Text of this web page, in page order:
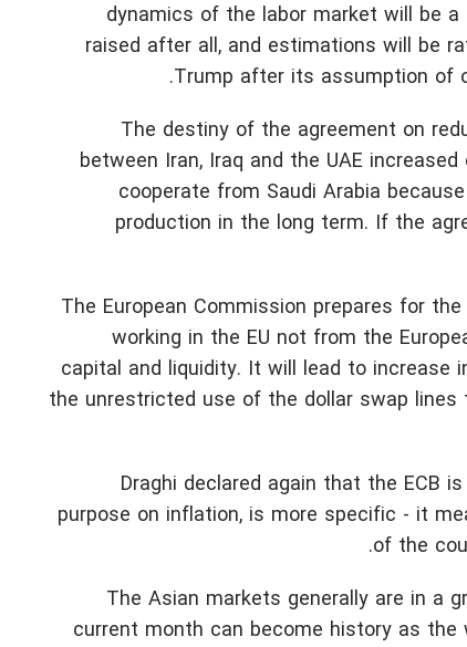
dynamics of the labor market will be
raised after all, and estimations will be
Trump after its assumption of
The destiny of the agreement on
between Iran, Iraq and the UAE
cooperate from Saudi Arabia
production in the long term. If the
The European Commission prepares for
working in the EU not from the
capital and liquidity. It will lead to increase
the unrestricted use of the dollar swap
Draghi declared again that the ECB
purpose on inflation, is more specific - it
of the
The Asian markets generally are in a
current month can become history as